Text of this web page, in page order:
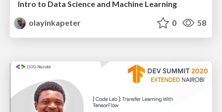
Intro to Data Science and Machine Learning
olayinkapeter
0 58